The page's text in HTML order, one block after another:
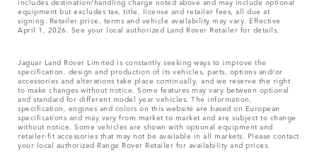
equipment but excludes tax, title, license and retailer fees, all due at
signing. Retailer price, terms and vehicle availability may vary. Effective
April 1, 2026. See your local authorized Land Rover Retailer for details.
Jaguar Land Rover Limited is constantly seeking ways to improve the
specification, design and production of its vehicles, parts, options and/or
accessories and alterations take place continually, and we reserve the right
to make changes without notice. Some features may vary between optional
and standard for different model year vehicles. The information,
specification, engines and colors on this website are based on European
specifications and may vary from market to market and are subject to change
without notice. Some vehicles are shown with optional equipment and
retailer-fit accessories that may not be available in all markets. Please contact
your local authorized Range Rover Retailer for availability and prices.